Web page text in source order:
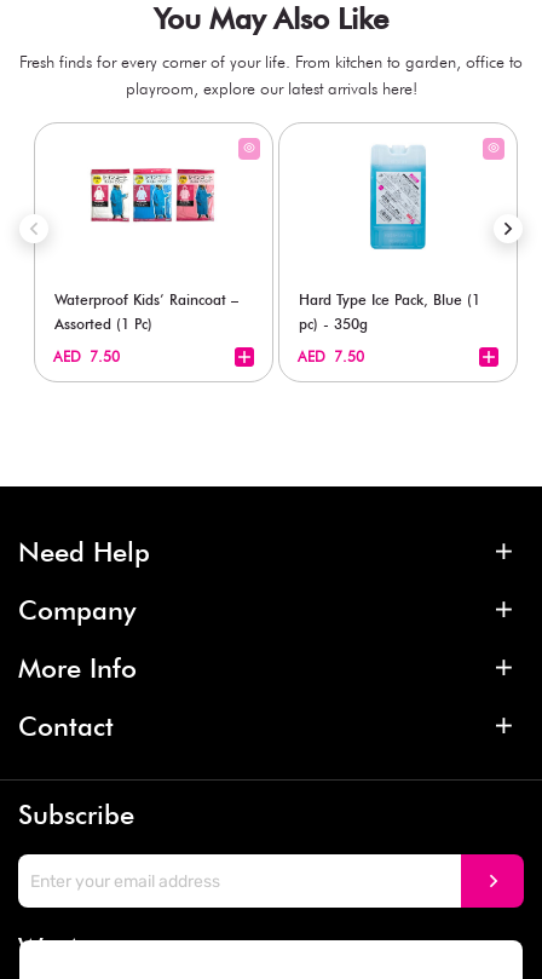
You May Also Like
Fresh finds for every corner of your life. From kitchen to garden, office to
playroom, explore our latest arrivals here!
Waterproof Kids’ Raincoat –
Assorted (1 Pc)
AED 7.50
Hard Type Ice Pack, Blue (1
pc) - 350g
AED 7.50
Need Help
Company
More Info
Contact
Subscribe
We Accept